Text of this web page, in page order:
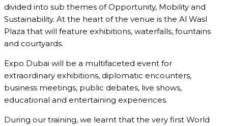
divided into sub themes of Opportunity, Mobility and
Sustainability. At the heart of the venue is the Al Wasl
Plaza that will feature exhibitions, waterfalls, fountains
and courtyards.
Expo Dubai will be a multifaceted event for
extraordinary exhibitions, diplomatic encounters,
business meetings, public debates, live shows,
educational and entertaining experiences.
During our training, we learnt that the very first World